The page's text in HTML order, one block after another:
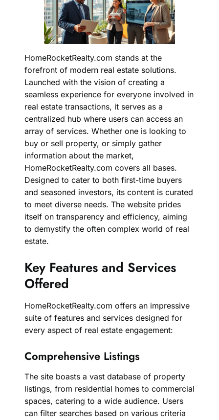
HomeRocketRealty.com stands at the
forefront of modern real estate solutions.
Launched with the vision of creating a
seamless experience for everyone involved in
real estate transactions, it serves as a
centralized hub where users can access an
array of services. Whether one is looking to
buy or sell property, or simply gather
information about the market,
HomeRocketRealty.com covers all bases.
Designed to cater to both first-time buyers
and seasoned investors, its content is curated
to meet diverse needs. The website prides
itself on transparency and efficiency, aiming
to demystify the often complex world of real
estate.
Key Features and Services
Offered
HomeRocketRealty.com offers an impressive
suite of features and services designed for
every aspect of real estate engagement:
Comprehensive Listings
The site boasts a vast database of property
listings, from residential homes to commercial
spaces, catering to a wide audience. Users
can filter searches based on various criteria